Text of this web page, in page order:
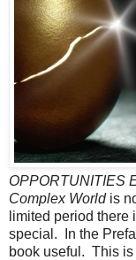
OPPORTUNITIES
Complex Worldis
limited period
special. In the
book useful. This is